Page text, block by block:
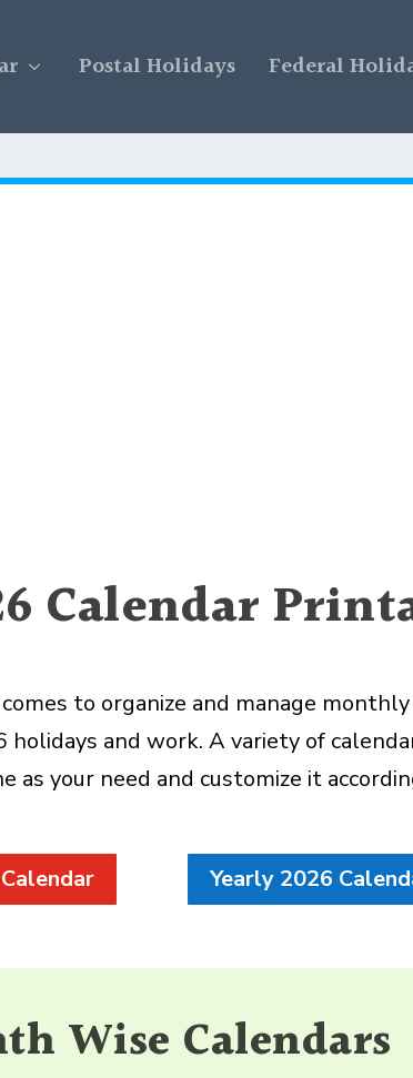
Postal Holidays Federal
Calendar
to organize and manage
and work. A variety of
as your need and customize it
Yearly 2026
Wise Calendars